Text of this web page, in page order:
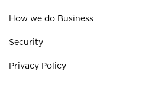
How we do Business
Security
Privacy Policy